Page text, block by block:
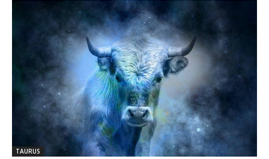
TAURUS